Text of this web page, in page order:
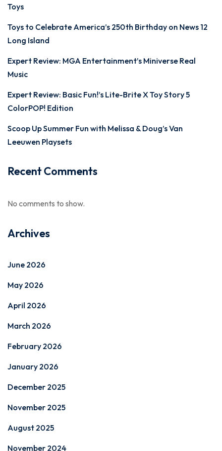
Toys
Toys to Celebrate America’s 250th Birthday on News 12
Long Island
Expert Review: MGA Entertainment’s Miniverse Real
Music
Expert Review: Basic Fun!’s Lite-Brite X Toy Story 5
ColorPOP! Edition
Scoop Up Summer Fun with Melissa & Doug’s Van
Leeuwen Playsets
Recent Comments
No comments to show.
Archives
June 2026
May 2026
April 2026
March 2026
February 2026
January 2026
December 2025
November 2025
August 2025
November 2024